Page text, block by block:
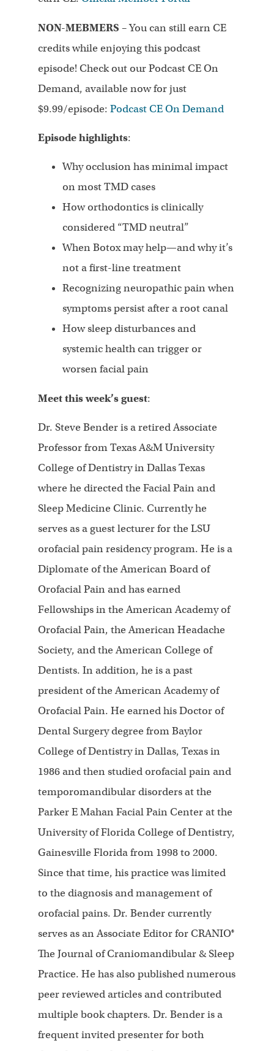
NON-MEBMERS – You can still earn CE
credits while enjoying this podcast
episode! Check out our Podcast CE On
Demand, available now for just
$9.99/episode: Podcast CE On Demand
Episode highlights:
Why occlusion has minimal impact
on most TMD cases
How orthodontics is clinically
considered “TMD neutral”
When Botox may help—and why it’s
not a first-line treatment
Recognizing neuropathic pain when
symptoms persist after a root canal
How sleep disturbances and
systemic health can trigger or
worsen facial pain
Meet this week’s guest:
Dr. Steve Bender is a retired Associate
Professor from Texas A&M University
College of Dentistry in Dallas Texas
where he directed the Facial Pain and
Sleep Medicine Clinic. Currently he
serves as a guest lecturer for the LSU
orofacial pain residency program. He is a
Diplomate of the American Board of
Orofacial Pain and has earned
Fellowships in the American Academy of
Orofacial Pain, the American Headache
Society, and the American College of
Dentists. In addition, he is a past
president of the American Academy of
Orofacial Pain. He earned his Doctor of
Dental Surgery degree from Baylor
College of Dentistry in Dallas, Texas in
1986 and then studied orofacial pain and
temporomandibular disorders at the
Parker E Mahan Facial Pain Center at the
University of Florida College of Dentistry,
Gainesville Florida from 1998 to 2000.
Since that time, his practice was limited
to the diagnosis and management of
orofacial pains. Dr. Bender currently
serves as an Associate Editor for CRANIO®
The Journal of Craniomandibular & Sleep
Practice. He has also published numerous
peer reviewed articles and contributed
multiple book chapters. Dr. Bender is a
frequent invited presenter for both